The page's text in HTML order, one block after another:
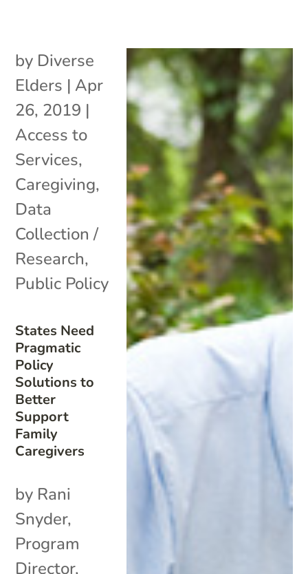
States Need
Pragmatic
Policy
Solutions to
Better
Support
Family
Caregivers
by Diverse
Elders | Apr
26, 2019 |
Access to
Services,
Caregiving,
Data
Collection /
Research,
Public Policy
by Rani
Snyder,
Program
Director,